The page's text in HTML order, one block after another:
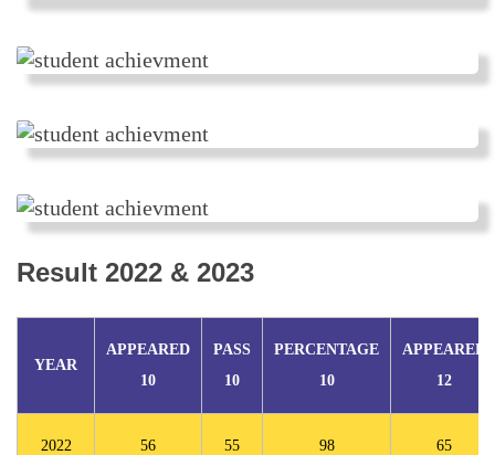
Result 2022 & 2023
YEAR
APPEARED
10
PASS
10
PERCENTAGE
10
APPEARED
12
2022 56 55 98 65